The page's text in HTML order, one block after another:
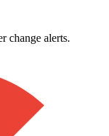
change alerts.